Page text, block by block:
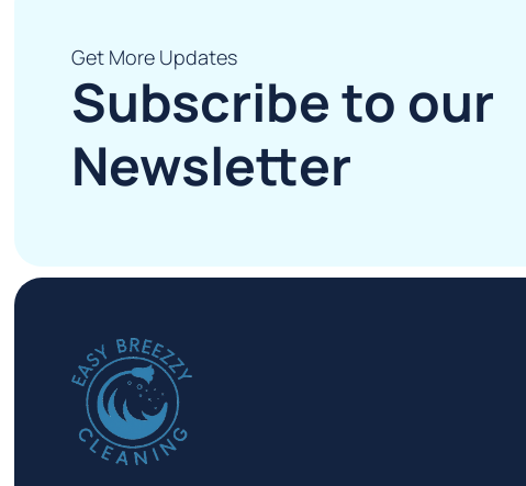
Get More Updates
Subscribe to our
Newsletter